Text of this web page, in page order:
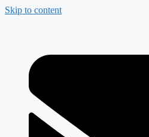
Skip to content